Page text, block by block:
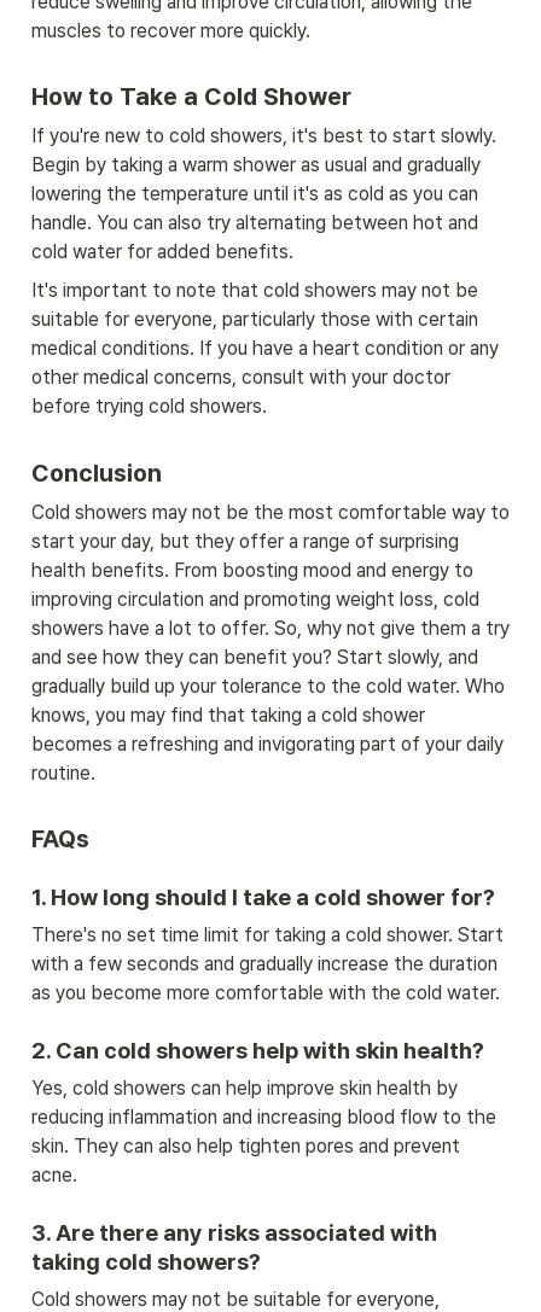
muscles to recover more quickly.
How to Take a Cold Shower
If you're new to cold showers, it's best to start slowly.
Begin by taking a warm shower as usual and gradually
lowering the temperature until it's as cold as you can
handle. You can also try alternating between hot and
cold water for added benefits.
It's important to note that cold showers may not be
suitable for everyone, particularly those with certain
medical conditions. If you have a heart condition or any
other medical concerns, consult with your doctor
before trying cold showers.
Conclusion
Cold showers may not be the most comfortable way to
start your day, but they offer a range of surprising
health benefits. From boosting mood and energy to
improving circulation and promoting weight loss, cold
showers have a lot to offer. So, why not give them a try
and see how they can benefit you? Start slowly, and
gradually build up your tolerance to the cold water. Who
knows, you may find that taking a cold shower
becomes a refreshing and invigorating part of your daily
routine.
FAQs
1. How long should I take a cold shower for?
There's no set time limit for taking a cold shower. Start
with a few seconds and gradually increase the duration
as you become more comfortable with the cold water.
2. Can cold showers help with skin health?
Yes, cold showers can help improve skin health by
reducing inflammation and increasing blood flow to the
skin. They can also help tighten pores and prevent
acne.
3. Are there any risks associated with
taking cold showers?
Cold showers may not be suitable for everyone,